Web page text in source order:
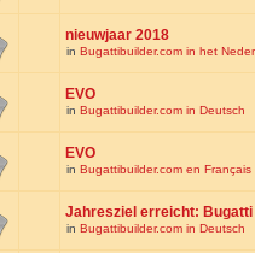
nieuwjaar 2018
in Bugattibuilder.com in het
EVO
in Bugattibuilder.com in Deutsch
EVO
in Bugattibuilder.com en Français
Jahresziel erreicht:
in Bugattibuilder.com in Deutsch